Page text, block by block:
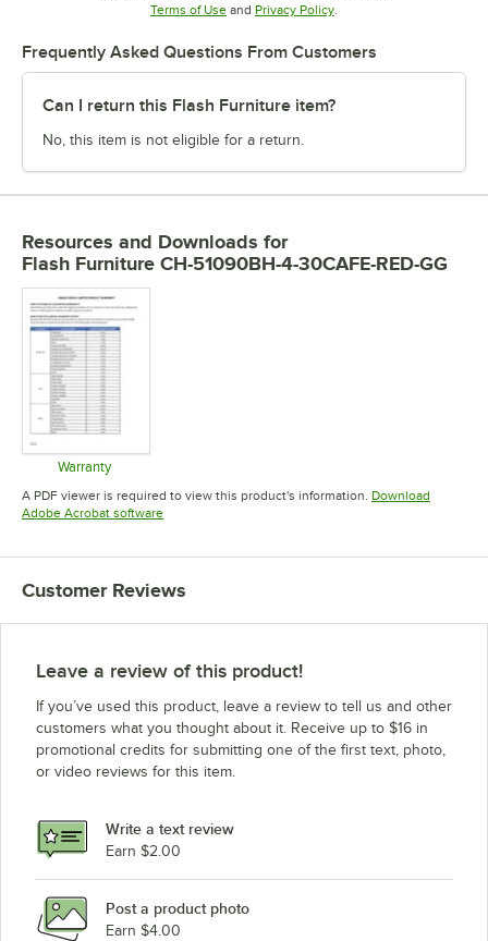
Terms of UseOpens in new tab
and Privacy PolicyOpens in new tab
.
Frequently Asked Questions From Customers
Can I return this Flash Furniture item?
No, this item is not eligible for a return.
Resources and Downloads for
Flash Furniture CH-51090BH-4-30CAFE-RED-GG
Warranty
Opens in new tab
A PDF viewer is required to view this product's information. Download
Adobe Acrobat softwareOpens in new tab
Customer Reviews
Leave a review of this product!
If you’ve used this product, leave a review to tell us and other
customers what you thought about it. Receive up to $16 in
promotional credits for submitting one of the first text, photo,
or video reviews for this item.
Write a text review
Earn $2.00
Post a product photo
Earn $4.00